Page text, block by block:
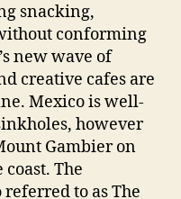
snacking,
conforming
new wave of
creative cafes are
Mexico is well-
however
Gambier on
The
to as The